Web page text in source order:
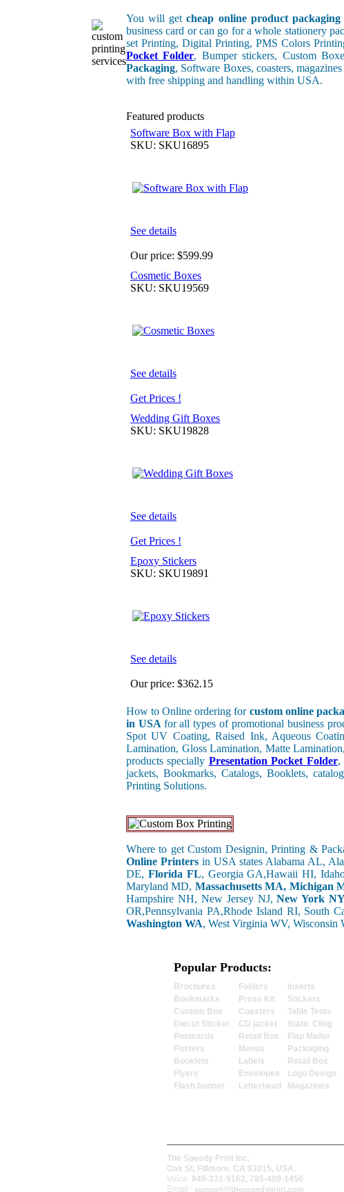
You will getcheap online product
business card or can go for a whole stationery
set Printing, Digital Printing, PMS Colors
Pocket Folder, Bumper stickers, Custom
Packaging, Software Boxes, coasters,
with free shipping and handling within USA.
Featured products
Software Box with Flap
SKU: SKU16895
See details
Our price: $599.99
Cosmetic Boxes
SKU: SKU19569
See details
Get Prices !
Wedding Gift Boxes
SKU: SKU19828
See details
Get Prices !
Epoxy Stickers
SKU: SKU19891
See details
Our price: $362.15
How to Online ordering for custom online
in USA for all types of promotional business
Spot UV Coating, Raised Ink, Aqueous
Lamination, Gloss Lamination, Matte
products specially Presentation Pocket Folder,
jackets, Bookmarks, Catalogs, Booklets,
Printing Solutions.
Where to get Custom Designin, Printing &
Online Printersin USA states Alabama AL,
DE, Florida FL, Georgia GA,Hawaii HI,
Maryland MD, Massachusetts MA, Michigan
Hampshire NH, New Jersey NJ,New York
OR,Pennsylvania PA,Rhode Island RI, South
Washington WA, West Virginia WV, Wisconsin
Popular Products:
Brochures
Bookmarks
Custom Box
Diecut Sticker
Postcards
Posters
Booklets
Flyers
Flash banner
Folders
Press Kit
Coasters
CD jacket
Retail Box
Menus
Labels
Envelopes
Letterhead
Inserts
Stickers
Table Tents
Static Cling
Flap Mailer
Packaging
Retail Box
Logo Design
Magazines
The Speedy Print Inc.
Oak St, Fillmore, CA 93015, USA.
Voice: 949-331-9162, 785-409-1450
Email : support@thespeedyprint.com